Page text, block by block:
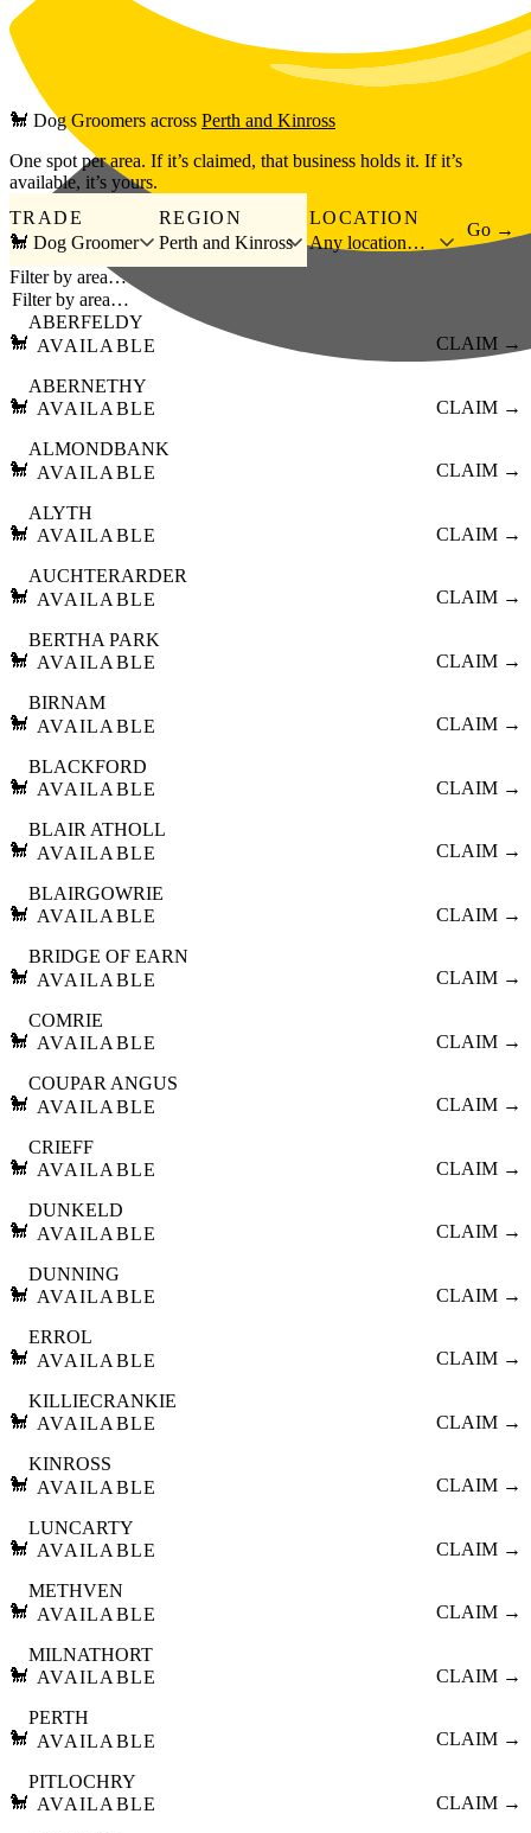
Skip to main content
🐩 Dog Groomers across Perth and Kinross
One spot per area. If it’s claimed, that business holds it. If it’s
available, it’s yours.
TRADE
🐩 Dog Groomer
REGION
Perth and Kinross
LOCATION
Any location…
Go →
Filter by area…
🐩
ABERFELDY
AVAILABLE
CLAIM →
🐩
ABERNETHY
AVAILABLE
CLAIM →
🐩
ALMONDBANK
AVAILABLE
CLAIM →
🐩
ALYTH
AVAILABLE
CLAIM →
🐩
AUCHTERARDER
AVAILABLE
CLAIM →
🐩
BERTHA PARK
AVAILABLE
CLAIM →
🐩
BIRNAM
AVAILABLE
CLAIM →
🐩
BLACKFORD
AVAILABLE
CLAIM →
🐩
BLAIR ATHOLL
AVAILABLE
CLAIM →
🐩
BLAIRGOWRIE
AVAILABLE
CLAIM →
🐩
BRIDGE OF EARN
AVAILABLE
CLAIM →
🐩
COMRIE
AVAILABLE
CLAIM →
🐩
COUPAR ANGUS
AVAILABLE
CLAIM →
🐩
CRIEFF
AVAILABLE
CLAIM →
🐩
DUNKELD
AVAILABLE
CLAIM →
🐩
DUNNING
AVAILABLE
CLAIM →
🐩
ERROL
AVAILABLE
CLAIM →
🐩
KILLIECRANKIE
AVAILABLE
CLAIM →
🐩
KINROSS
AVAILABLE
CLAIM →
🐩
LUNCARTY
AVAILABLE
CLAIM →
🐩
METHVEN
AVAILABLE
CLAIM →
🐩
MILNATHORT
AVAILABLE
CLAIM →
🐩
PERTH
AVAILABLE
CLAIM →
🐩
PITLOCHRY
AVAILABLE
CLAIM →